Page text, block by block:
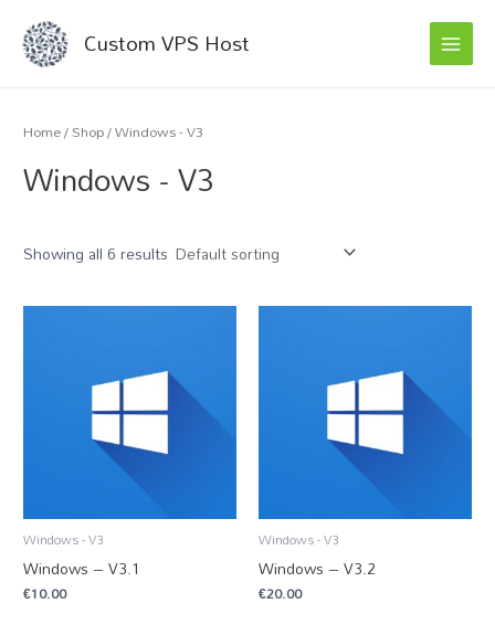
content
Custom VPS Host
MAIN
Home/Shop/ Windows - V3
Windows - V3
Showing all 6 results
Windows - V3
Windows – V3.1
€10.00
Windows - V3
Windows – V3.2
€20.00